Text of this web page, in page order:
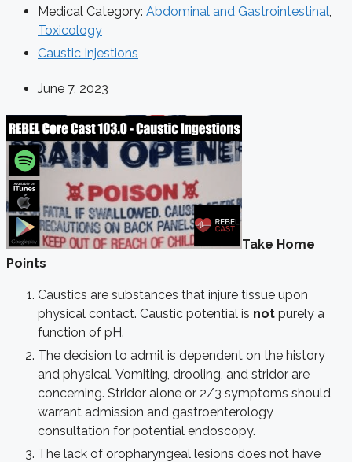
Medical Category: Abdominal and Gastrointestinal,
Toxicology
Caustic Injestions
June 7, 2023
Take Home
Points
Caustics are substances that injure tissue upon
physical contact. Caustic potential is not purely a
function of pH.
The decision to admit is dependent on the history
and physical. Vomiting, drooling, and stridor are
concerning. Stridor alone or 2/3 symptoms should
warrant admission and gastroenterology
consultation for potential endoscopy.
The lack of oropharyngeal lesions does not have